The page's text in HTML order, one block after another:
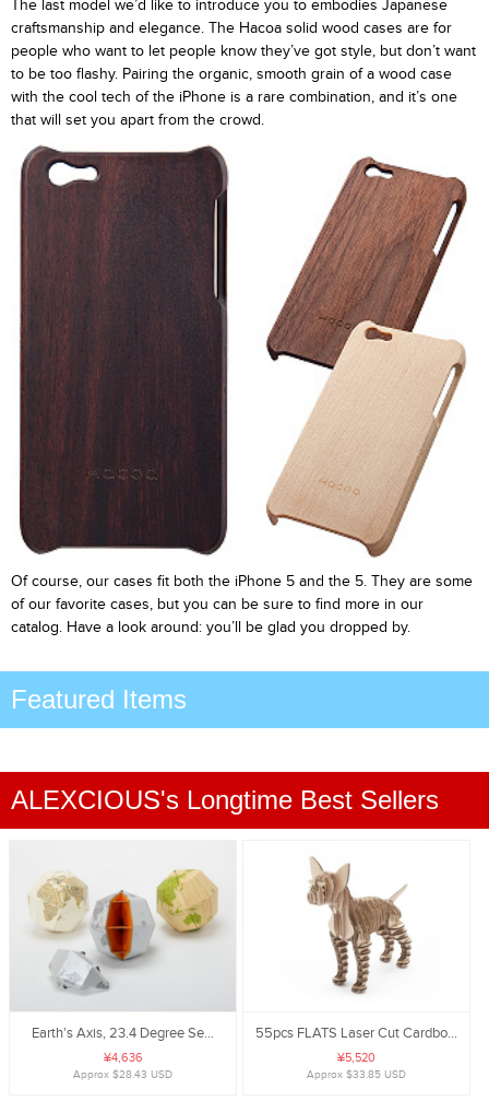
The last model we’d like to introduce you to embodies Japanese
craftsmanship and elegance. The Hacoa solid wood cases are for
people who want to let people know they’ve got style, but don’t want
to be too flashy. Pairing the organic, smooth grain of a wood case
with the cool tech of the iPhone is a rare combination, and it’s one
that will set you apart from the crowd.
Of course, our cases fit both the iPhone 5 and the 5. They are some
of our favorite cases, but you can be sure to find more in our
catalog. Have a look around: you’ll be glad you dropped by.
Featured Items
ALEXCIOUS's Longtime Best Sellers
Earth's Axis, 23.4 Degree Se...
¥4,636
Approx $28.43 USD
55pcs FLATS Laser Cut Cardbo...
¥5,520
Approx $33.85 USD